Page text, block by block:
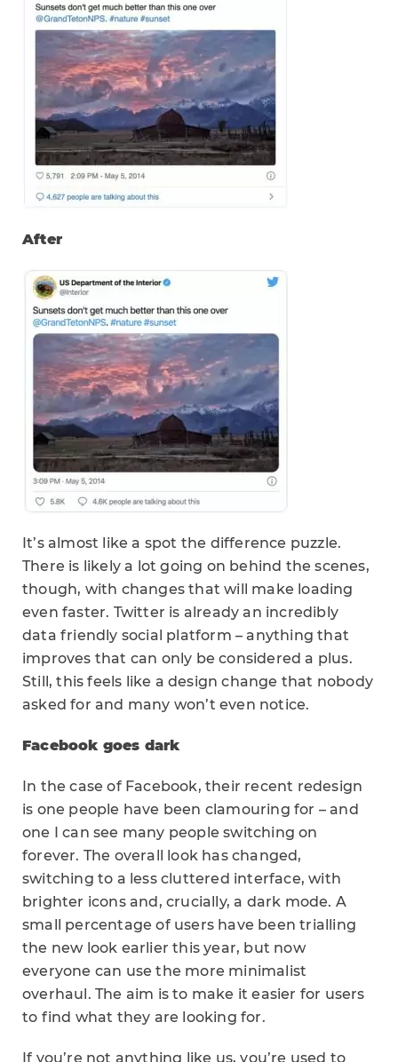
After
It’s almost like a spot the difference puzzle.
There is likely a lot going on behind the scenes,
though, with changes that will make loading
even faster. Twitter is already an incredibly
data friendly social platform – anything that
improves that can only be considered a plus.
Still, this feels like a design change that nobody
asked for and many won’t even notice.
Facebook goes dark
In the case of Facebook, their recent redesign
is one people have been clamouring for – and
one I can see many people switching on
forever. The overall look has changed,
switching to a less cluttered interface, with
brighter icons and, crucially, a dark mode. A
small percentage of users have been trialling
the new look earlier this year, but now
everyone can use the more minimalist
overhaul. The aim is to make it easier for users
to find what they are looking for.
If you’re not anything like us, you’re used to